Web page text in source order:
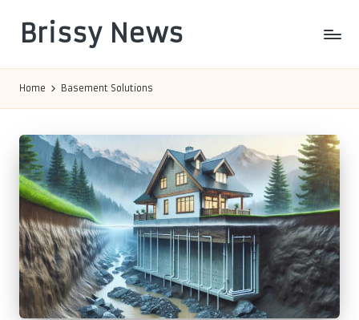
content
Brissy News
Home Basement Solutions